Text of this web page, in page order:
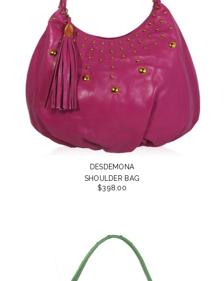
DESDEMONA
SHOULDER BAG
$398.00